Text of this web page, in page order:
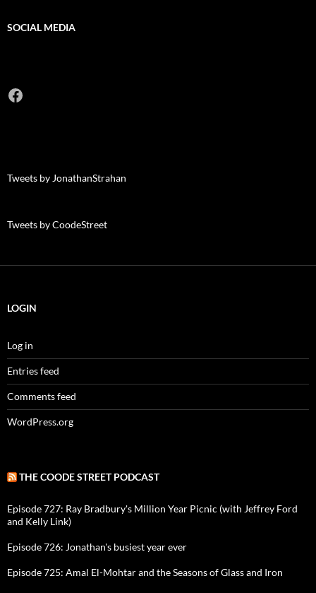
SOCIAL MEDIA
Facebook
Tweets by JonathanStrahan
Tweets by CoodeStreet
LOGIN
Log in
Entries feed
Comments feed
WordPress.org
THE COODE STREET PODCAST
Episode 727: Ray Bradbury's Million Year Picnic (with Jeffrey Ford
and Kelly Link)
Episode 726: Jonathan's busiest year ever
Episode 725: Amal El-Mohtar and the Seasons of Glass and Iron